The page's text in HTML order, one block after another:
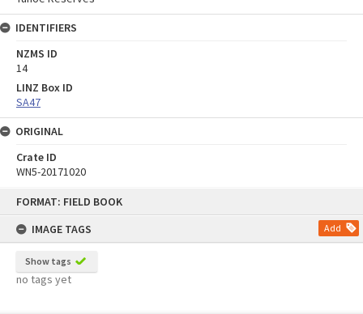
FORMAT: FIELD BOOK
IMAGE TAGS
Add
Show tags
no tags yet
IDENTIFIERS
NZMS ID
14
LINZ Box ID
SA47
ORIGINAL
Crate ID
WN5-20171020